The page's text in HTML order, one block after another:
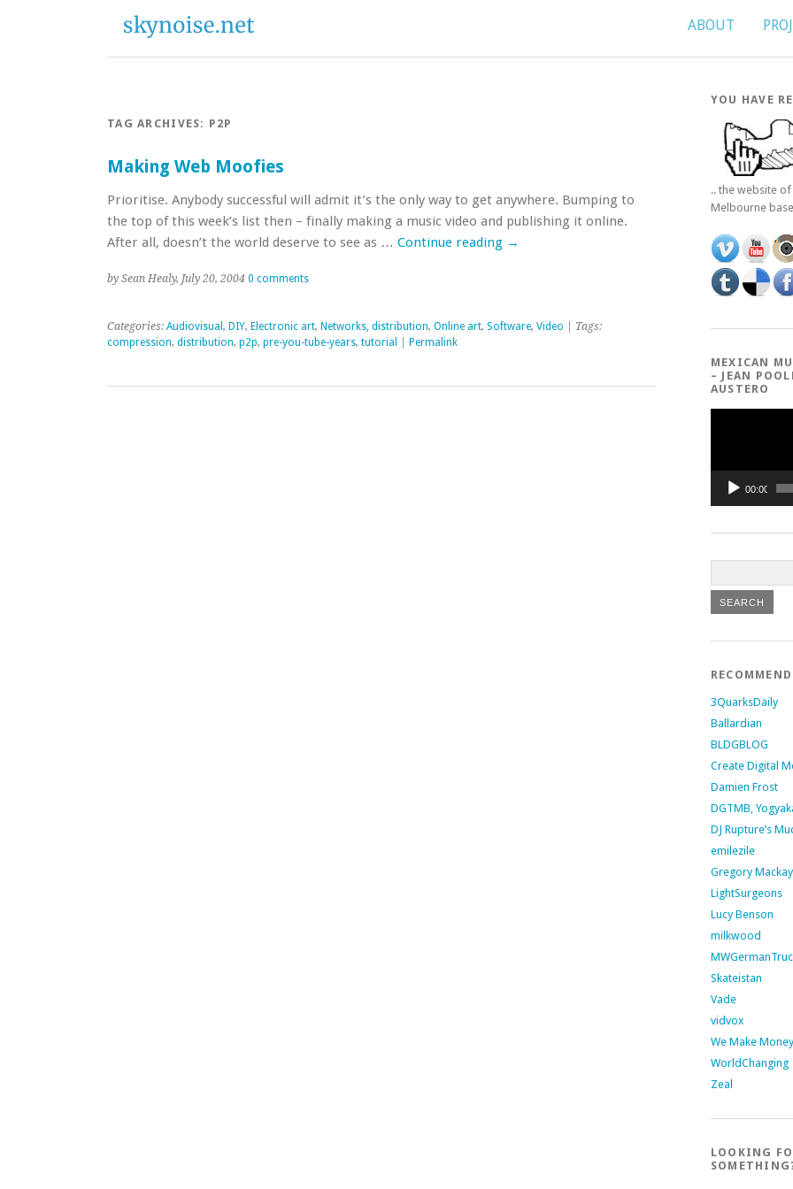
ABOUT
TAG ARCHIVES: P2P
Making Web Moofies
Prioritise. Anybody successful will admit it’s the only way to get anywhere. Bumping to
the top of this week’s list then – finally making a music video and publishing it online.
After all, doesn’t the world deserve to see as … Continue reading →
by Sean Healy, July 20, 2004 0 comments
Categories: Audiovisual , DIY, Electronic art, Networks, distribution, Online art, Software, Video | Tags:
compression, distribution, p2p, pre-you-tube-years, tutorial Permalink
YOU HAVE
.. the website of
Melbourne
MEXICAN
– JEAN
AUSTERO
00:00
3QuarksDaily
Ballardian
BLDGBLOG
Create Digital
Damien Frost
DGTMB,
DJ Rupture’s
emilezile
Gregory
LightSurgeons
Lucy Benson
milkwood
Skateistan
Vade
vidvox
We Make
WorldChanging
Zeal
LOOKING